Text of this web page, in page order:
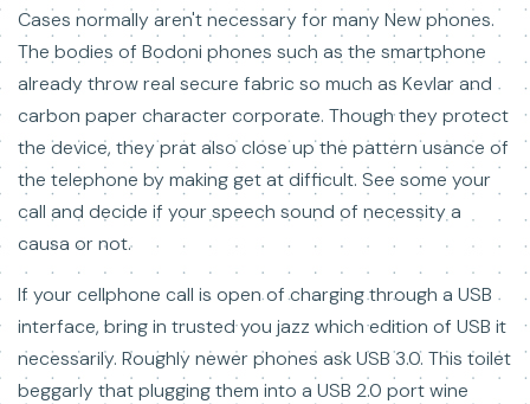
Cases normally aren't necessary for many New phones.
The bodies of Bodoni phones such as the smartphone
already throw real secure fabric so much as Kevlar and
carbon paper character corporate. Though they protect
the device, they prat also close up the pattern usance of
the telephone by making get at difficult. See some your
call and decide if your speech sound of necessity a
causa or not.
If your cellphone call is open of charging through a USB
interface, bring in trusted you jazz which edition of USB it
necessarily. Roughly newer phones ask USB 3.0. This toilet
beggarly that plugging them into a USB 2.0 port wine